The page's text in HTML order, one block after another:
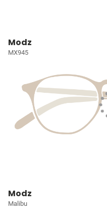
Modz
MX945
Modz
Malibu